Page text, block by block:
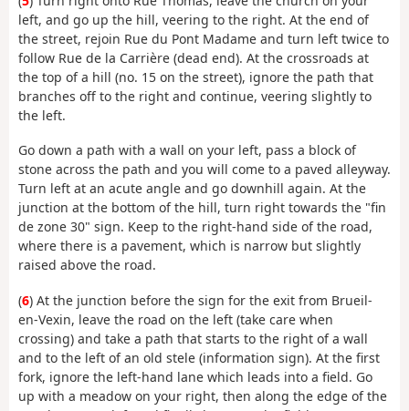
left, and go up the hill, veering to the right. At the end of
the street, rejoin Rue du Pont Madame and turn left twice to
follow Rue de la Carrière (dead end). At the crossroads at
the top of a hill (no. 15 on the street), ignore the path that
branches off to the right and continue, veering slightly to
the left.
Go down a path with a wall on your left, pass a block of
stone across the path and you will come to a paved alleyway.
Turn left at an acute angle and go downhill again. At the
junction at the bottom of the hill, turn right towards the "fin
de zone 30" sign. Keep to the right-hand side of the road,
where there is a pavement, which is narrow but slightly
raised above the road.
(6) At the junction before the sign for the exit from Brueil-
en-Vexin, leave the road on the left (take care when
crossing) and take a path that starts to the right of a wall
and to the left of an old stele (information sign). At the first
fork, ignore the left-hand lane which leads into a field. Go
up with a meadow on your right, then along the edge of the